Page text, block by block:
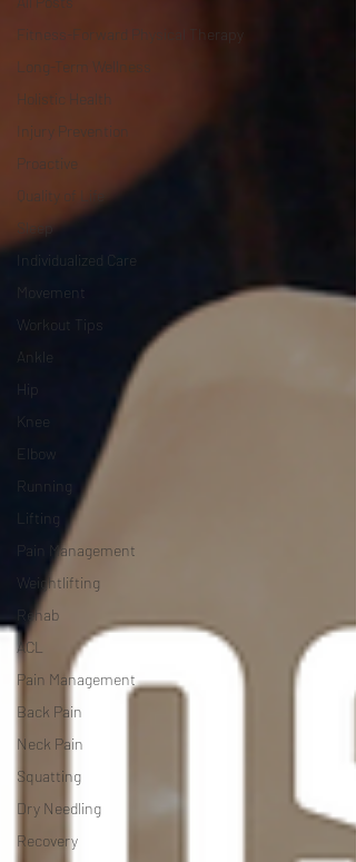
Fitness-Forward Physical Therapy
Long-Term Wellness
Holistic Health
Injury Prevention
Proactive
Quality of Life
Sleep
Individualized Care
Movement
Workout Tips
Ankle
Hip
Knee
Elbow
Running
Lifting
Pain Management
Weightlifting
Rehab
ACL
Pain Management
Back Pain
Neck Pain
Squatting
Dry Needling
Recovery